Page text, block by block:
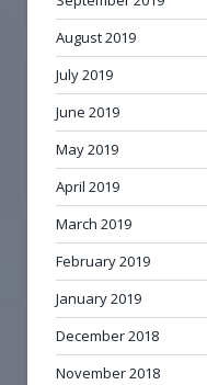
August 2019
July 2019
June 2019
May 2019
April 2019
March 2019
February 2019
January 2019
December 2018
November 2018